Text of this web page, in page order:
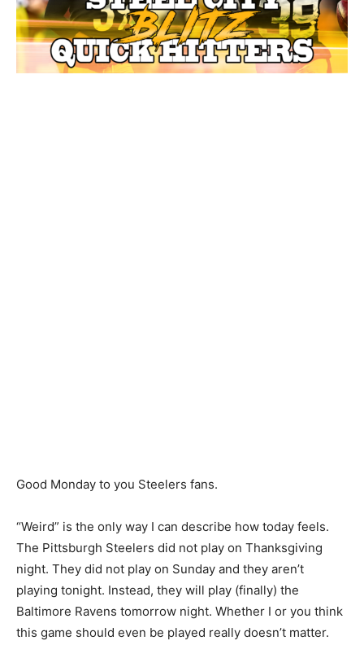
Good Monday to you Steelers fans.
“Weird” is the only way I can describe how today feels.
The Pittsburgh Steelers did not play on Thanksgiving
night. They did not play on Sunday and they aren’t
playing tonight. Instead, they will play (finally) the
Baltimore Ravens tomorrow night. Whether I or you think
this game should even be played really doesn’t matter.